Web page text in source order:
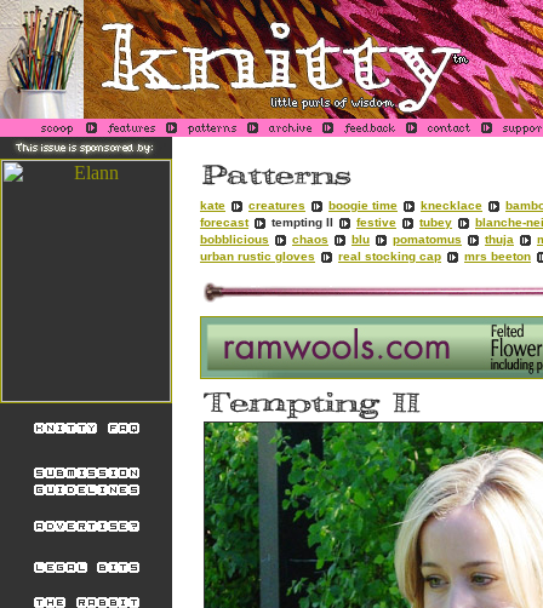
kate creatures boogie time knecklace
forecast
tempting II festive tubey
blanche-
bobblicious
chaos blu pomatomus thuja
urban rustic gloves
real stocking cap mrs beeton